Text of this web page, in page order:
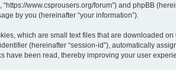
www.csprousers.org/forum”) and phpBB
by you (hereinafter “your information”).
which are small text files that are downloaded on
(hereinafter “session-id”), automatically
have been read, thereby improving your user